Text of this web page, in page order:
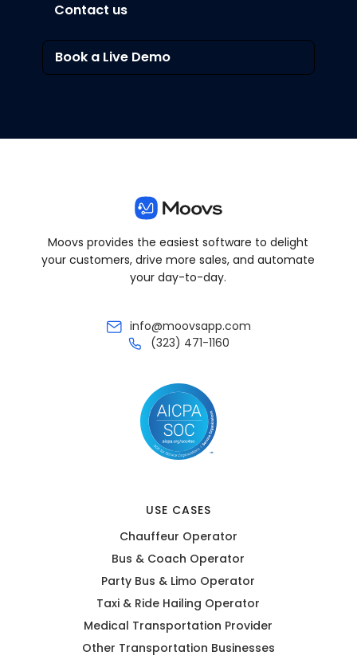
Contact us
Book a Live Demo
Moovs provides the easiest software to delight
your customers, drive more sales, and automate
your day-to-day.
info@moovsapp.com
(323) 471-1160
USE CASES
Chauffeur Operator
Bus & Coach Operator
Party Bus & Limo Operator
Taxi & Ride Hailing Operator
Medical Transportation Provider
Other Transportation Businesses